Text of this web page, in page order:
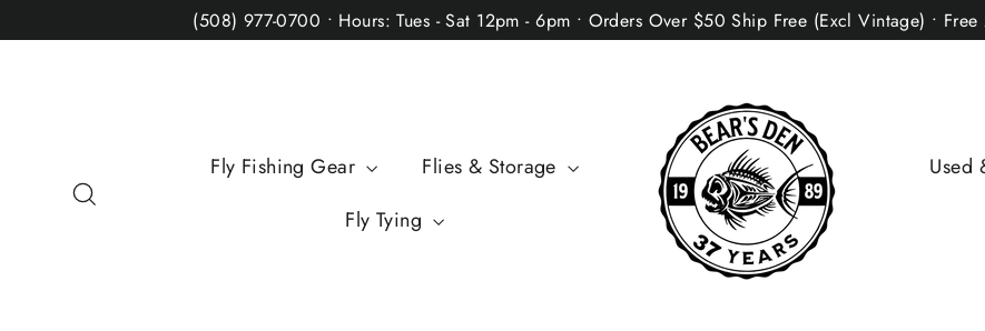
to
(508) 977-0700 • Hours: Tues - Sat 12pm - 6pm • Orders Over $50 Ship Free (Excl Vintage) •
Fly Fishing Gear
Flies & Storage
Fly Tying
Used